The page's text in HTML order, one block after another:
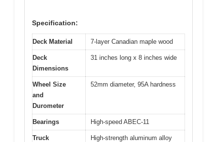
Specification:
Deck Material 7-layer Canadian maple wood
Deck
Dimensions
31 inches long x 8 inches wide
Wheel Size
and
Durometer
52mm diameter, 95A hardness
Bearings High-speed ABEC-11
Truck
High-strength aluminum alloy